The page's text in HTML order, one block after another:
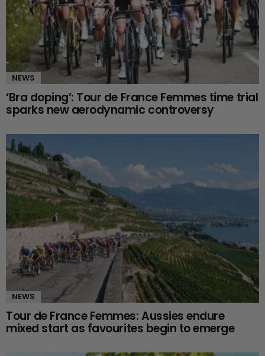
NEWS
‘Bra doping’: Tour de France Femmes time trial
sparks new aerodynamic controversy
NEWS
Tour de France Femmes: Aussies endure
mixed start as favourites begin to emerge